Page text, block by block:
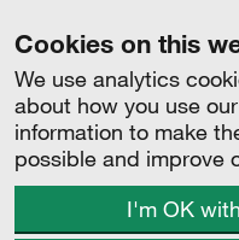
Cookies on this
We use analytics
about how you use
information to make
possible and improve
I'm OK